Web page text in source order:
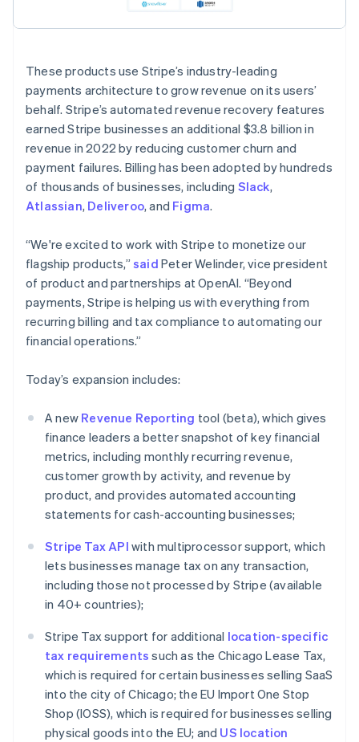
These products use Stripe’s industry-leading
payments architecture to grow revenue on its users’
behalf. Stripe’s automated revenue recovery features
earned Stripe businesses an additional $3.8 billion in
revenue in 2022 by reducing customer churn and
payment failures. Billing has been adopted by hundreds
of thousands of businesses, including Slack,
Atlassian, Deliveroo, and Figma.
“We're excited to work with Stripe to monetize our
flagship products,” said Peter Welinder, vice president
of product and partnerships at OpenAI. “Beyond
payments, Stripe is helping us with everything from
recurring billing and tax compliance to automating our
financial operations.”
Today’s expansion includes:
A new Revenue Reporting tool (beta), which gives
finance leaders a better snapshot of key financial
metrics, including monthly recurring revenue,
customer growth by activity, and revenue by
product, and provides automated accounting
statements for cash-accounting businesses;
Stripe Tax API with multiprocessor support, which
lets businesses manage tax on any transaction,
including those not processed by Stripe (available
in 40+ countries);
Stripe Tax support for additional location-specific
tax requirements such as the Chicago Lease Tax,
which is required for certain businesses selling SaaS
into the city of Chicago; the EU Import One Stop
Shop (IOSS), which is required for businesses selling
physical goods into the EU; and US location
Australia
English
Austria
Deutsch English
NederlandsFrançaisDeutsch English
Brazil
PortuguêsEnglish
Bulgaria
English
Canada
EnglishFrançais
EnglishItaliano
Cyprus
Czech Republic
English
Denmark
English
Estonia
English
Finland
France
FrançaisEnglish
Germany
DeutschEnglish
English
Greece
English
Hong Kong SAR, China
English 简体中文
Hungary
English